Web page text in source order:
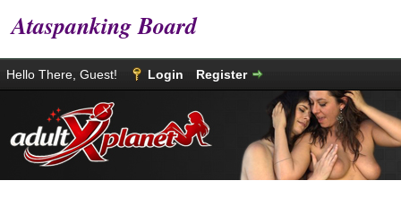
Ataspanking Board
Hello There, Guest! Login Register